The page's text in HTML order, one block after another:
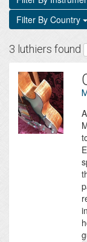
Filter By Country
3 luthiers found